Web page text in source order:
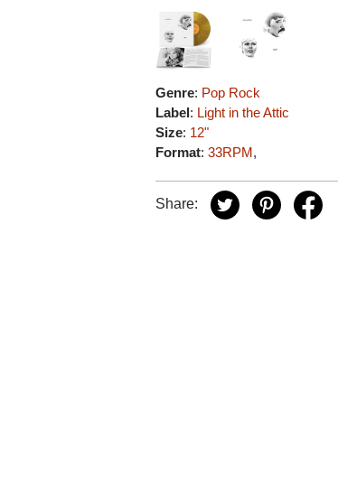
Genre: Pop Rock
Label: Light in the Attic
Size: 12"
Format:33RPM,
Share: